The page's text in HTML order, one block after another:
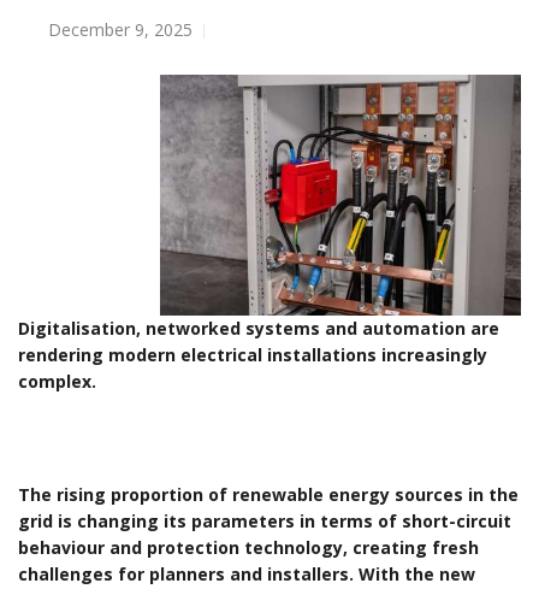
December 9, 2025
Digitalisation, networked systems and automation are
rendering modern electrical installations increasingly
complex.
The rising proportion of renewable energy sources in the
grid is changing its parameters in terms of short-circuit
behaviour and protection technology, creating fresh
challenges for planners and installers. With the new